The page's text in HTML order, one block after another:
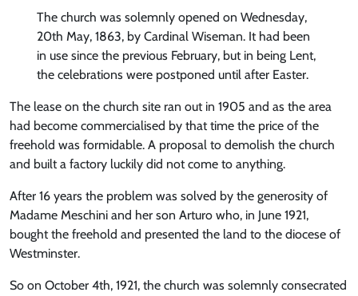
The church was solemnly opened on Wednesday,
20th May, 1863, by Cardinal Wiseman. It had been
in use since the previous February, but in being Lent,
the celebrations were postponed until after Easter.
The lease on the church site ran out in 1905 and as the area
had become commercialised by that time the price of the
freehold was formidable. A proposal to demolish the church
and built a factory luckily did not come to anything.
After 16 years the problem was solved by the generosity of
Madame Meschini and her son Arturo who, in June 1921,
bought the freehold and presented the land to the diocese of
Westminster.
So on October 4th, 1921, the church was solemnly consecrated